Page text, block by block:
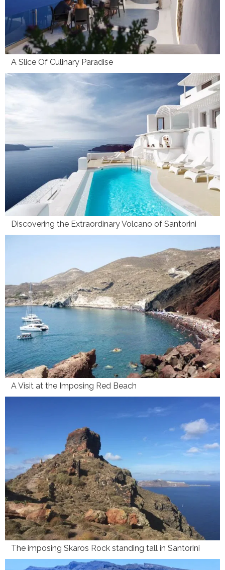
A Slice Of Culinary Paradise
Discovering the Extraordinary Volcano of Santorini
A Visit at the Imposing Red Beach
The imposing Skaros Rock standing tall in Santorini